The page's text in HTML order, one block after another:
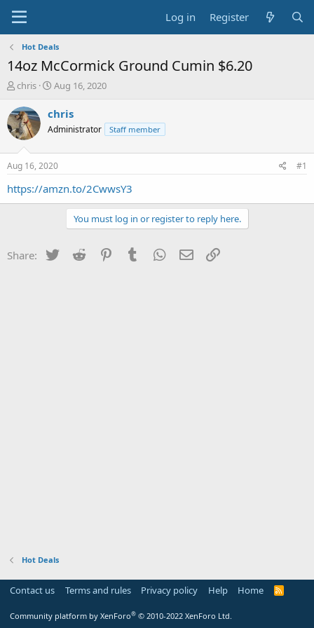
Log in Register
Hot Deals
14oz McCormick Ground Cumin $6.20
T
r
e
a
t
a
chris
S
a
t
a
t
e
Aug 16, 2020
chris
Administrator Staff member
Aug 16, 2020 #1
https://amzn.to/2CwwsY3
You must log in or register to reply here.
Share: Twitter Reddit PinterestTumblr WhatsApp
Email
Hot Deals
Contact us Terms and rules Privacy policy Help Home
R
Community platform by XenForo® © 2010-2022 XenForo Ltd.